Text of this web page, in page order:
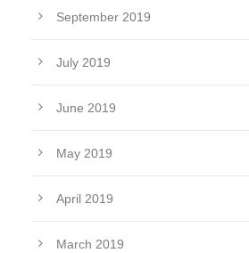
September 2019
July 2019
June 2019
May 2019
April 2019
March 2019